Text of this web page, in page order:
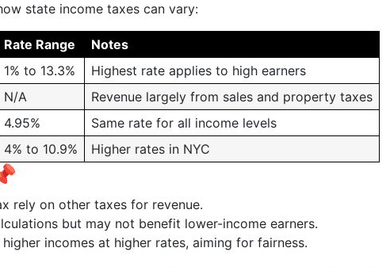
state income taxes can vary:
Rate Range
Notes
1% to 13.3%
Highest rate applies to high earners
N/A
Revenue largely from sales and property taxes
4.95%
Same rate for all income levels
4% to 10.9% Higher rates in NYC
rely on other taxes for revenue.
but may not benefit lower-income earners.
incomes at higher rates, aiming for fairness.